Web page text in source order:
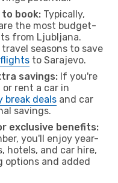
book: Typically,
the most budget-
from Ljubljana.
seasons to save
to Sarajevo.
savings: If you're
rent a car in
break deals and car
savings.
exclusive benefits:
you'll enjoy year-
hotels, and car hire,
options and added